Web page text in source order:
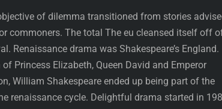
of dilemma transitioned from stories
commoners. The total The eu cleansed itself off
Renaissance drama was Shakespeare’s England.
Princess Elizabeth, Queen David and Emperor
William Shakespeare ended up being part of the
renaissance cycle. Delightful drama started in